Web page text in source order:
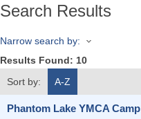
Search Results
Narrow search by:
Results Found: 10
Sort by:
A-Z
Phantom Lake YMCA Camp